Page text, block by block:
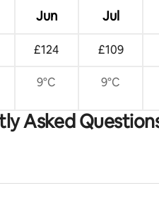
Jun Jul
£124 £109
9°C 9°C
Asked